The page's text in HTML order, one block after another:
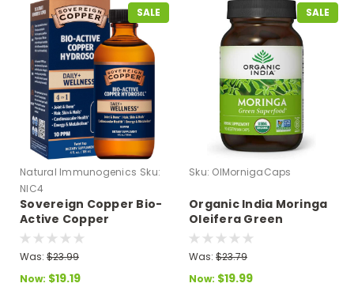
SALE
Natural Immunogenics Sku:
NIC4
Sovereign Copper Bio-
Active Copper
Hydrosol - Twist Top 4
Was: $23.99
Now: $19.19
SALE
Sku: OIMornigaCaps
Organic India Moringa
Oleifera Green
Superfood 90 VCaps
Was: $23.79
Now: $19.99